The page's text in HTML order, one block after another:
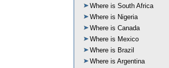
Where is South Africa
Where is Nigeria
Where is Canada
Where is Mexico
Where is Brazil
Where is Argentina